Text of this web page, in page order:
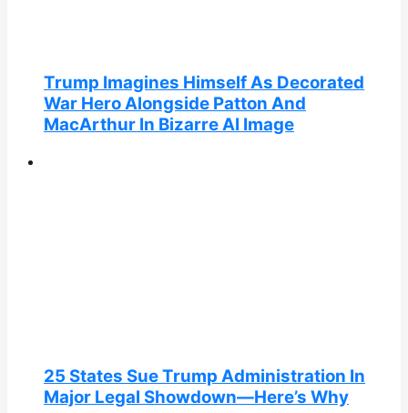
Trump Imagines Himself As Decorated
War Hero Alongside Patton And
MacArthur In Bizarre AI Image
25 States Sue Trump Administration In
Major Legal Showdown—Here’s Why